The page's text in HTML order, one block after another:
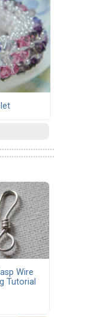
Wire
Tutorial